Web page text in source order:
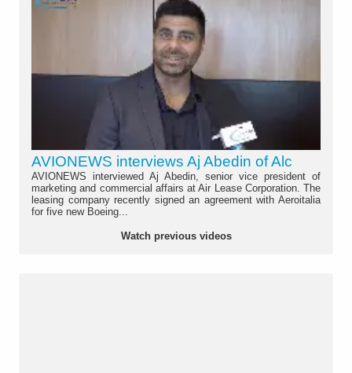
AVIONEWS interviews Aj Abedin of Alc
AVIONEWS interviewed Aj Abedin, senior vice president of
marketing and commercial affairs at Air Lease Corporation. The
leasing company recently signed an agreement with Aeroitalia
for five new Boeing...
Watch previous videos